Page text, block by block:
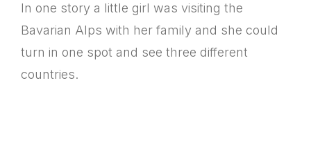
In one story a little girl was visiting the
Bavarian Alps with her family and she could
turn in one spot and see three different
countries.